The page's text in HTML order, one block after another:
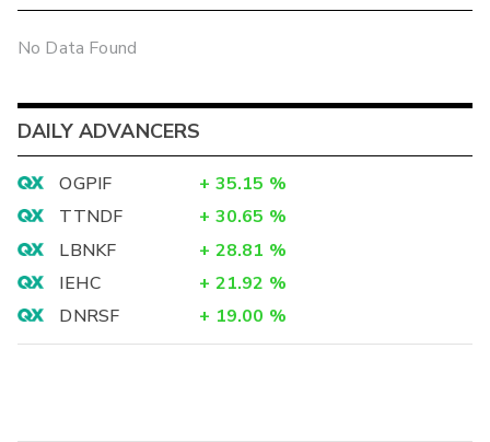
No Data Found
DAILY ADVANCERS
OGPIF + 35.15 %
TTNDF
+ 30.65 %
LBNKF
+ 28.81 %
IEHC
+ 21.92 %
DNRSF
+ 19.00 %